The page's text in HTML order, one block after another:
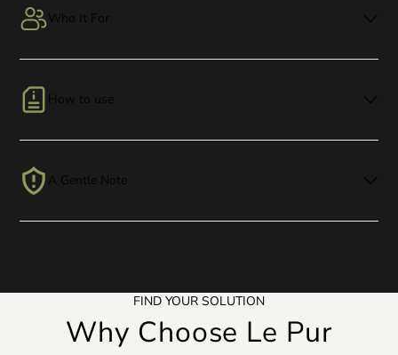
Who It For
How to use
A Gentle Note
FIND YOUR SOLUTION
Why Choose Le Pur